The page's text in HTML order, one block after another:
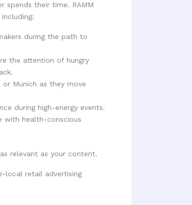
spends their time. RAMM
during the path to
the attention of hungry
or Munich as they move
during high-energy events.
with health-conscious
relevant as your content.